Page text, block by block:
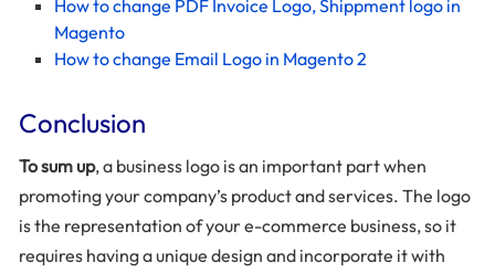
How to change PDF Invoice Logo, Shippment logo in
Magento
How to change Email Logo in Magento 2
Conclusion
To sum up, a business logo is an important part when
promoting your company’s product and services. The logo
is the representation of your e-commerce business, so it
requires having a unique design and incorporate it with